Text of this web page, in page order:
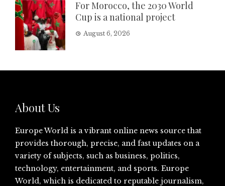
For Morocco, the 2030 World
Cup is a national project
August 6, 2026
About Us
Europe World is a vibrant online news source that
provides thorough, precise, and fast updates on a
variety of subjects, such as business, politics,
technology, entertainment, and sports. Europe
World, which is dedicated to reputable journalism,